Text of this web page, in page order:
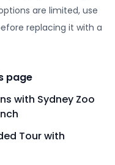
are limited, use
replacing it with a
page
with Sydney Zoo
Tour with